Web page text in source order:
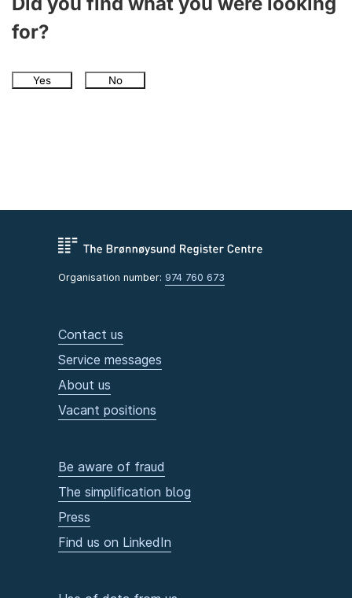
for?
Yes No
Organisation number: 974 760 673
Contact us
Service messages
About us
Vacant positions
Be aware of fraud
The simplification blog
Press
Find us on LinkedIn